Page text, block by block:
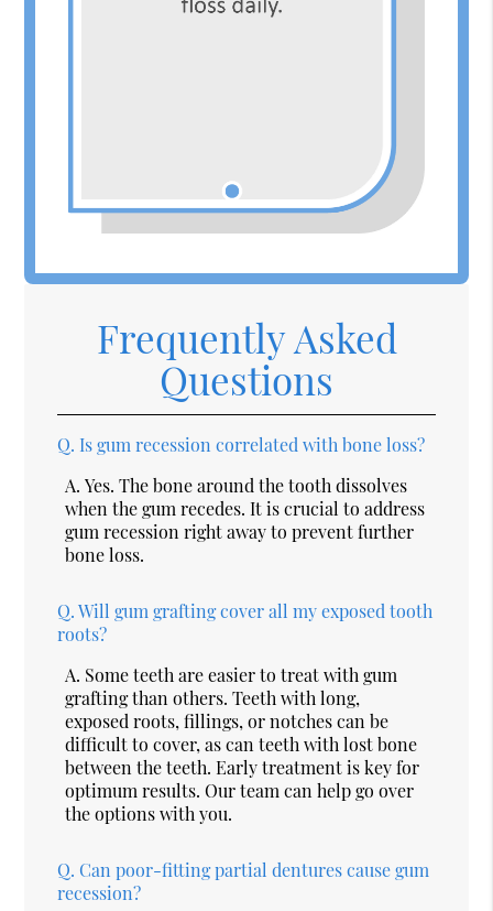
Frequently Asked
Questions
Q. Is gum recession correlated with bone loss?
A. Yes. The bone around the tooth dissolves
when the gum recedes. It is crucial to address
gum recession right away to prevent further
bone loss.
Q. Will gum grafting cover all my exposed tooth
roots?
A. Some teeth are easier to treat with gum
grafting than others. Teeth with long,
exposed roots, fillings, or notches can be
difficult to cover, as can teeth with lost bone
between the teeth. Early treatment is key for
optimum results. Our team can help go over
the options with you.
Q. Can poor-fitting partial dentures cause gum
recession?